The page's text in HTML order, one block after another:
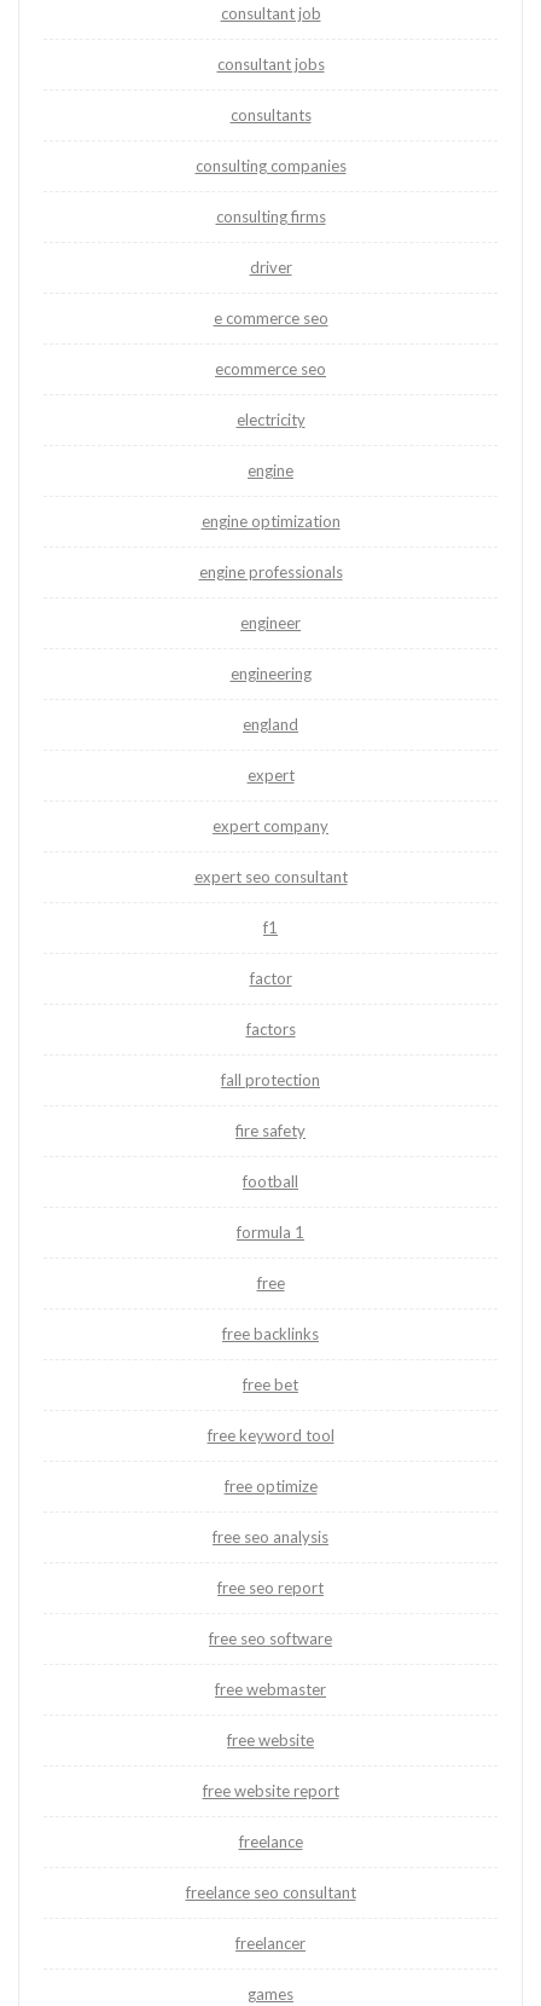
consultant job
consultant jobs
consultants
consulting companies
consulting firms
driver
e commerce seo
ecommerce seo
electricity
engine
engine optimization
engine professionals
engineer
engineering
england
expert
expert company
expert seo consultant
f1
factor
factors
fall protection
fire safety
football
formula 1
free
free backlinks
free bet
free keyword tool
free optimize
free seo analysis
free seo report
free seo software
free webmaster
free website
free website report
freelance
freelance seo consultant
freelancer
games